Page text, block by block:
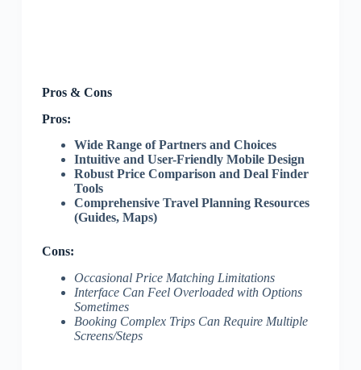
Pros & Cons
Pros:
Wide Range of Partners and Choices
Intuitive and User-Friendly Mobile Design
Robust Price Comparison and Deal Finder
Tools
Comprehensive Travel Planning Resources
(Guides, Maps)
Cons:
Occasional Price Matching Limitations
Interface Can Feel Overloaded with Options
Sometimes
Booking Complex Trips Can Require Multiple
Screens/Steps